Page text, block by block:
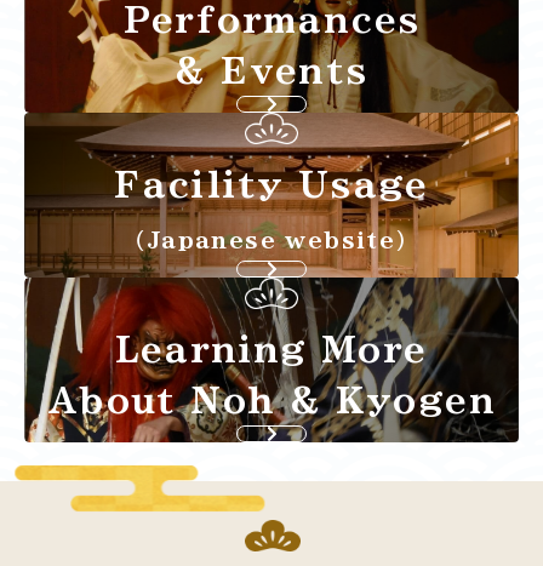
Performances
& Events
Facility Usage
（Japanese website）
Learning More
About Noh & Kyogen